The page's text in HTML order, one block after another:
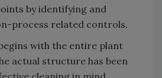
by identifying and
process related controls.
with the entire plant
actual structure has been